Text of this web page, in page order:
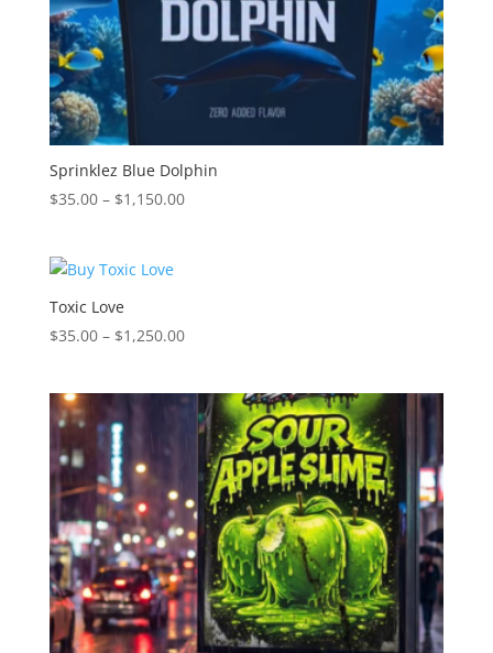
Sprinklez Blue Dolphin
$35.00 – $1,150.00Price
Toxic Love
$35.00 – $1,250.00Price
through
$1,250.00